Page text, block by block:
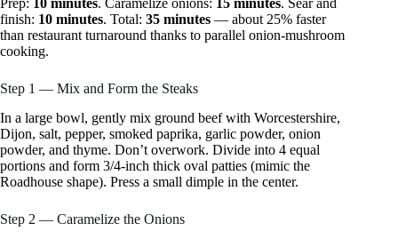
finish: 10 minutes. Total: 35 minutes — about 25% faster
than restaurant turnaround thanks to parallel onion-mushroom
cooking.
Step 1 — Mix and Form the Steaks
In a large bowl, gently mix ground beef with Worcestershire,
Dijon, salt, pepper, smoked paprika, garlic powder, onion
powder, and thyme. Don’t overwork. Divide into 4 equal
portions and form 3/4-inch thick oval patties (mimic the
Roadhouse shape). Press a small dimple in the center.
Step 2 — Caramelize the Onions